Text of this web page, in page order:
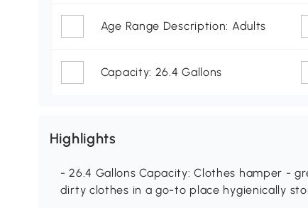
Age Range Description: Adults
Capacity: 26.4 Gallons
Highlights
- 26.4 Gallons Capacity: Clothes hamper -
dirty clothes in a go-to place hygienically